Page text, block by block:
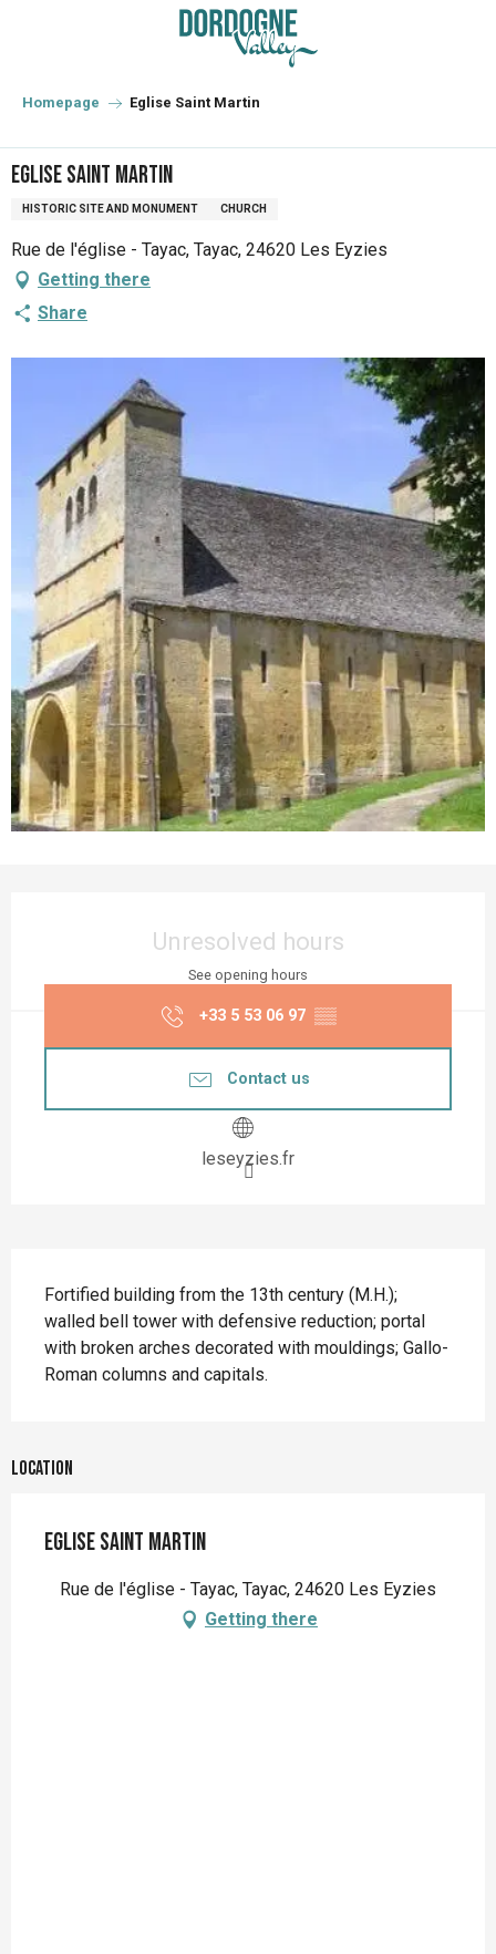
principal
Homepage Eglise Saint Martin
Eglise Saint Martin
HISTORIC SITE AND MONUMENT CHURCH
Rue de l'église - Tayac, Tayac, 24620 Les Eyzies
Getting there
Share
Unresolved hours
See opening hours
+33 5 53 06 97 ▒▒
Contact us
leseyzies.fr
Fortified building from the 13th century (M.H.);
walled bell tower with defensive reduction; portal
with broken arches decorated with mouldings; Gallo-
Roman columns and capitals.
Location
Eglise Saint Martin
Rue de l'église - Tayac, Tayac, 24620 Les Eyzies
Getting there